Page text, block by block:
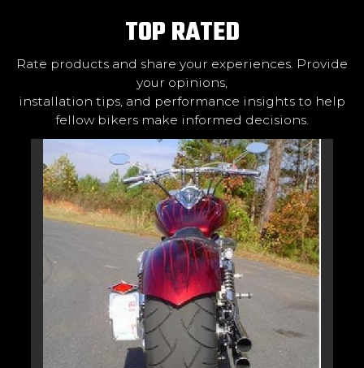
TOP RATED
Rate products and share your experiences. Provide
your opinions,
installation tips, and performance insights to help
fellow bikers make informed decisions.